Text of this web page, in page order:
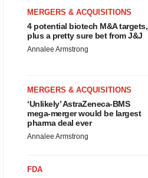
MERGERS & ACQUISITIONS
4 potential biotech M&A targets,
plus a pretty sure bet from J&J
Annalee Armstrong
MERGERS & ACQUISITIONS
‘Unlikely’ AstraZeneca-BMS
mega-merger would be largest
pharma deal ever
Annalee Armstrong
FDA